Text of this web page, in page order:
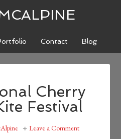
Contact Blog
Cherry
Festival
Leave a Comment